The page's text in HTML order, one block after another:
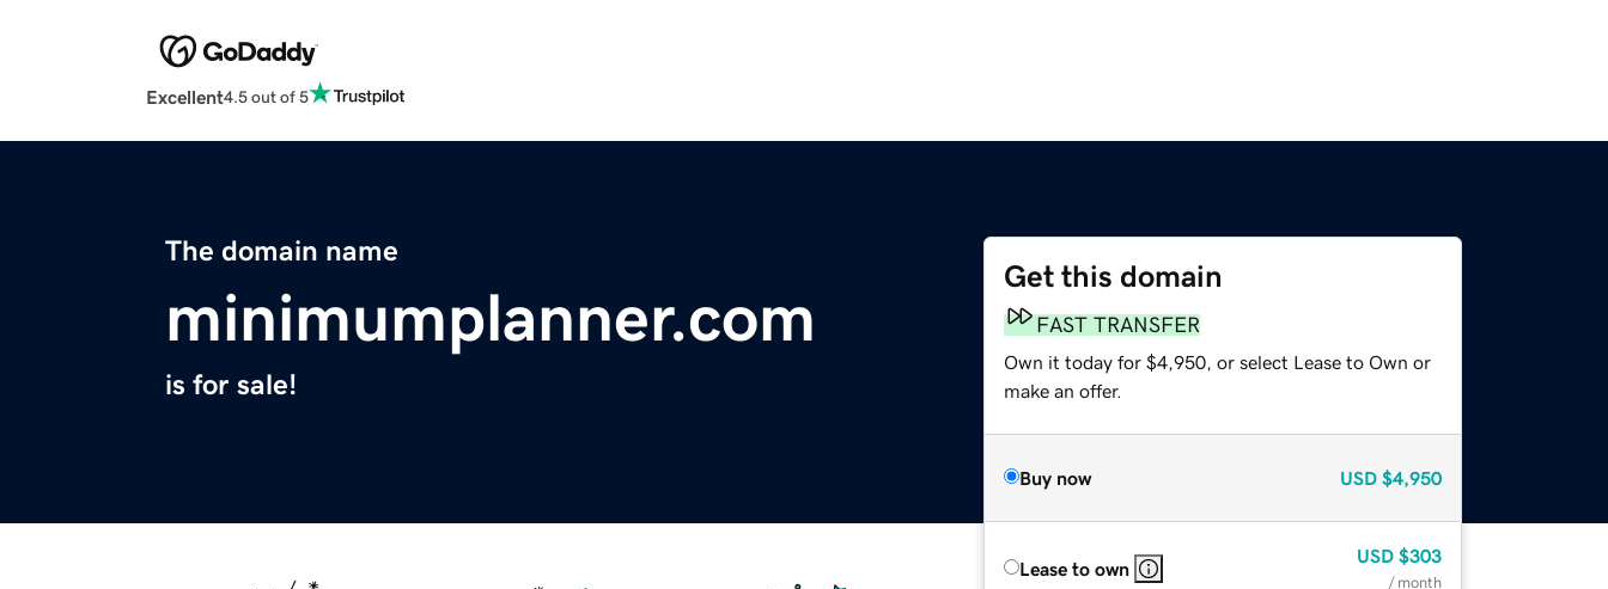
Excellent4.5 out of 5
The domain name
minimumplanner.com
is for sale!
Get this domain
FAST TRANSFER
Own it today for $4,950, or select Lease to Own or
make an offer.
Buy now USD $4,950
Lease to own
USD $303
/ month